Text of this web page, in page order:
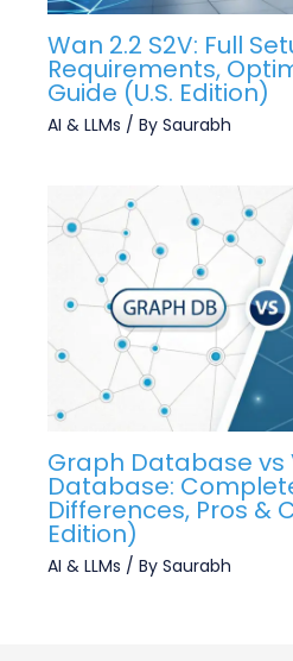
Wan 2.2 S2V: Full
Requirements,
Guide (U.S. Edition)
AI & LLMs / By Saurabh
Graph Database vs
Database:
Differences, Pros &
Edition)
AI & LLMs / By Saurabh